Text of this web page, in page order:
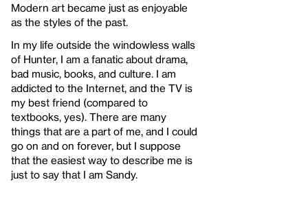
Modern art became just as enjoyable
as the styles of the past.
In my life outside the windowless walls
of Hunter, I am a fanatic about drama,
bad music, books, and culture. I am
addicted to the Internet, and the TV is
my best friend (compared to
textbooks, yes). There are many
things that are a part of me, and I could
go on and on forever, but I suppose
that the easiest way to describe me is
just to say that I am Sandy.